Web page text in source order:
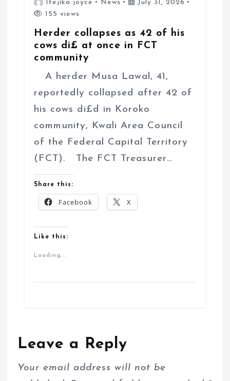
Ifejika joyce News
July 31, 2026
155 views
Herder collapses as 42 of his
cows di£ at once in FCT
community
A herder Musa Lawal, 41,
reportedly collapsed after 42 of
his cows di£d in Koroko
community, Kwali Area Council
of the Federal Capital Territory
(FCT). The FCT Treasurer…
Share this:
Facebook X
Like this:
Loading...
Leave a Reply
Your email address will not be